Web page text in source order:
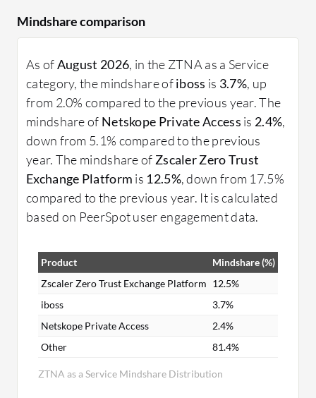
Mindshare comparison
As ofAugust 2026, in the ZTNA as a Service
category, the mindshare ofiboss is 3.7%, up
from 2.0% compared to the previous year. The
mindshare of Netskope Private Access is 2.4%,
down from 5.1% compared to the previous
year. The mindshare of Zscaler Zero Trust
Exchange Platform is 12.5%, down from 17.5%
compared to the previous year. It is calculated
based on PeerSpot user engagement data.
ZTNA as a Service Mindshare Distribution
Product
Mindshare (%)
Zscaler Zero Trust Exchange Platform 12.5%
iboss
3.7%
Netskope Private Access
2.4%
Other
81.4%